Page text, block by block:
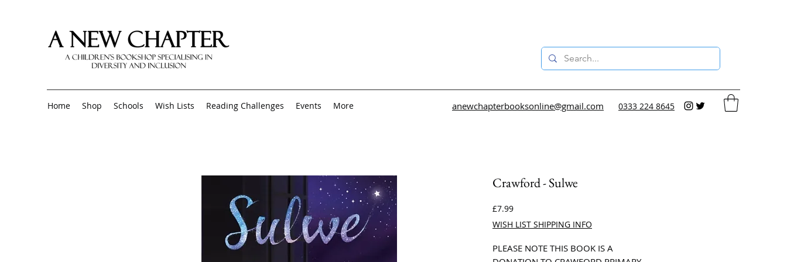
Home Shop Schools Wish Lists Reading Challenges Events More anewchapterbooksonline@gmail.com 0333 224 8645
Crawford - Sulwe
£7.99Price
WISH LIST SHIPPING INFO
PLEASE NOTE THIS BOOK IS A